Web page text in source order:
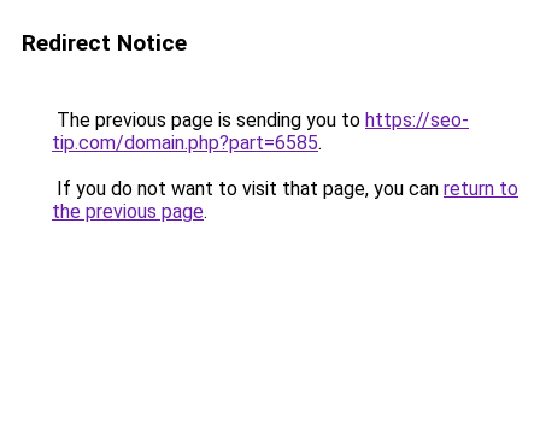
Redirect Notice
The previous page is sending you to https://seo-
tip.com/domain.php?part=6585.
If you do not want to visit that page, you can return to
the previous page.